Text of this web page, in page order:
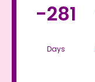
-281
Days